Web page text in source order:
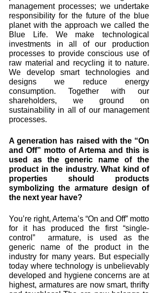
management processes; we undertake
responsibility for the future of the blue
planet with the approach we called the
Blue Life. We make technological
investments in all of our production
processes to provide conscious use of
raw material and recycling it to nature.
We develop smart technologies and
designs we reduce energy
consumption. Together with our
shareholders, we ground on
sustainability in all of our management
processes.
A generation has raised with the “On
and Off” motto of Artema and this is
used as the generic name of the
product in the industry. What kind of
properties should products
symbolizing the armature design of
the next year have?
You’re right, Artema’s “On and Off” motto
for it has produced the first “single-
control”  armature, is used as the
generic name of the product in the
industry for many years. But especially
today where technology is unbelievably
developed and hygiene concerns are at
highest, armatures are now smart, thrifty